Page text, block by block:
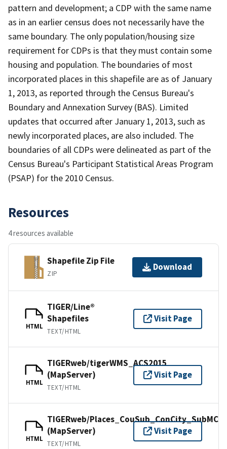
pattern and development; a CDP with the same name
as in an earlier census does not necessarily have the
same boundary. The only population/housing size
requirement for CDPs is that they must contain some
housing and population. The boundaries of most
incorporated places in this shapefile are as of January
1, 2013, as reported through the Census Bureau's
Boundary and Annexation Survey (BAS). Limited
updates that occurred after January 1, 2013, such as
newly incorporated places, are also included. The
boundaries of all CDPs were delineated as part of the
Census Bureau's Participant Statistical Areas Program
(PSAP) for the 2010 Census.
Resources
4 resources available
Shapefile Zip File
ZIP
Download
HTML
TIGER/Line®
Shapefiles
TEXT/HTML
Visit Page
HTML
TIGERweb/tigerWMS_ACS2015
(MapServer)
TEXT/HTML
Visit Page
HTML
TIGERweb/Places_CouSub_ConCity_SubMCD
(MapServer)
TEXT/HTML
Visit Page